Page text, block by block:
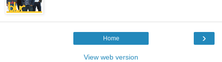
›
Home
View web version